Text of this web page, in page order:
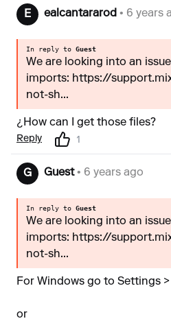
E ealcantararod • 6 years
In reply to Guest
We are looking into an
imports: https://
not-sh...
¿How can I get those files?
Reply 1
G Guest• 6 years ago
In reply to Guest
We are looking into an
imports: https://
not-sh...
For Windows go to Settings
or